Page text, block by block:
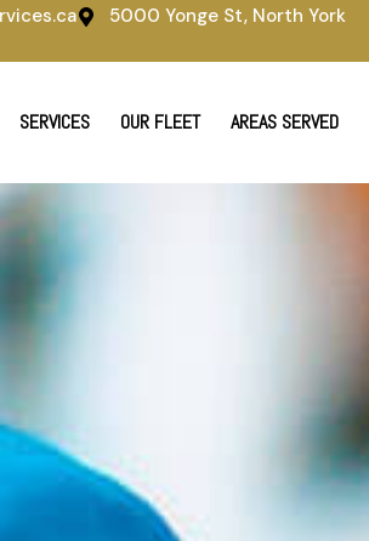
5000 Yonge St, North York
SERVICES OUR FLEET AREAS SERVED